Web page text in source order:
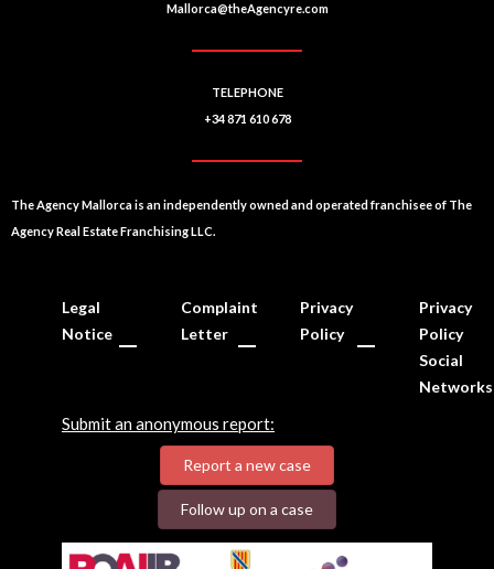
Mallorca@theAgencyre.com
TELEPHONE
+34 871 610 678
The Agency Mallorca is an independently owned and operated franchisee of The
Agency Real Estate Franchising LLC.
Legal
Notice
Complaint
Letter
Privacy
Policy
Privacy
Policy
Social
Networks
Submit an anonymous report:
Report a new case
Follow up on a case